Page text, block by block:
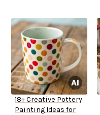
18+ Creative Pottery
Painting Ideas for